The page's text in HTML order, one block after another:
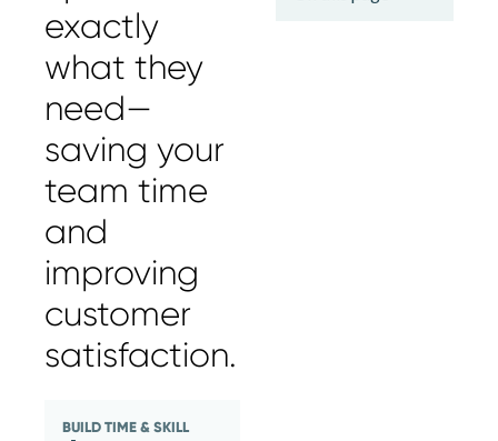
exactly
what they
need—
saving your
team time
and
improving
customer
satisfaction.
BUILD TIME & SKILL